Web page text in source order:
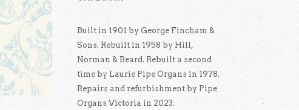
Built in 1901 by George Fincham &
Sons. Rebuilt in 1958 by Hill,
Norman & Beard. Rebuilt a second
time by Laurie Pipe Organs in 1978.
Repairs and refurbishment by Pipe
Organs Victoria in 2023.